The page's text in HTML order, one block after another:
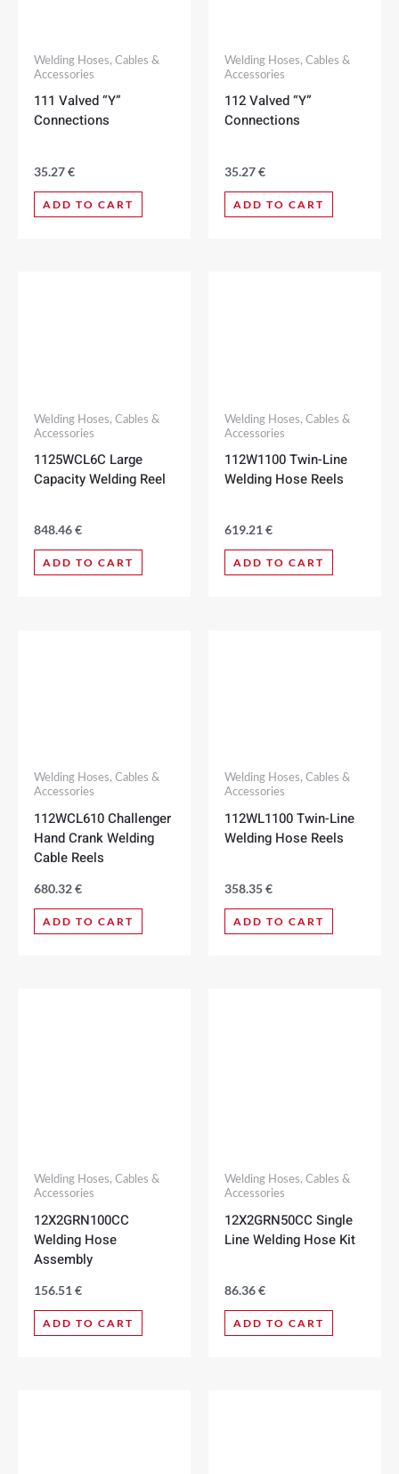
Welding Hoses, Cables &
Accessories
111 Valved “Y”
Connections
35.27€
ADD TO CART
Welding Hoses, Cables &
Accessories
112 Valved “Y”
Connections
35.27€
ADD TO CART
Welding Hoses, Cables &
Accessories
1125WCL6C Large
Capacity Welding Reel
848.46€
ADD TO CART
Welding Hoses, Cables &
Accessories
112W1100 Twin-Line
Welding Hose Reels
619.21€
ADD TO CART
Welding Hoses, Cables &
Accessories
112WCL610 Challenger
Hand Crank Welding
Cable Reels
680.32€
ADD TO CART
Welding Hoses, Cables &
Accessories
112WL1100 Twin-Line
Welding Hose Reels
358.35€
ADD TO CART
Welding Hoses, Cables &
Accessories
12X2GRN100CC
Welding Hose
Assembly
156.51 €
ADD TO CART
Welding Hoses, Cables &
Accessories
12X2GRN50CC Single
Line Welding Hose Kit
86.36€
ADD TO CART